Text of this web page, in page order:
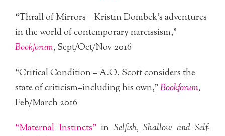
“Thrall of Mirrors – Kristin Dombek’s adventures
in the world of contemporary narcissism,”
Bookforum, Sept/Oct/Nov 2016
“Critical Condition – A.O. Scott considers the
state of criticism–including his own,”Bookforum,
Feb/March 2016
“Maternal Instincts” in Selfish, Shallow and Self-